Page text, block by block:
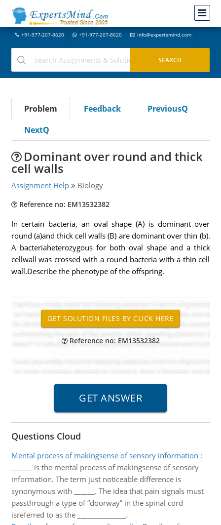
+91-977-207-8620 +91-977-207-8620 info@expertsmind.com
Problem Feedback
PreviousQ
NextQ
Dominant over round and thick
cell walls
Assignment Help Biology
Reference no: EM13532382
In certain bacteria, an oval shape (A) is dominant over
round (a)and thick cell walls (B) are dominant over thin (b).
A bacteriaheterozygous for both oval shape and a thick
cellwall was crossed with a round bacteria with a thin cell
wall.Describe the phenotype of the offspring.
Reference no: EM13532382
Questions Cloud
Mental process of makingsense of sensory information :
______ is the mental process of makingsense of sensory
information. The term just noticeable difference is
synonymous with ______. The idea that pain signals must
passthrough a type of “doorway” in the spinal cord
isreferred to as the ______________.